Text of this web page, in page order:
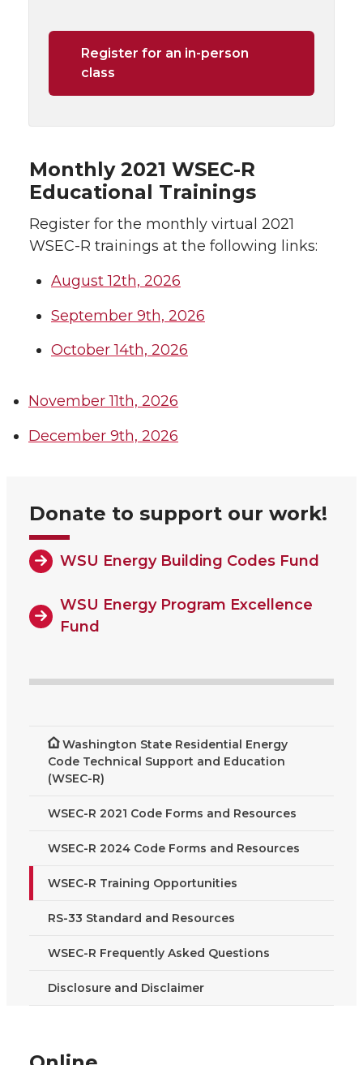
Register for an in-person
class
Monthly 2021 WSEC-R
Educational Trainings
Register for the monthly virtual 2021
WSEC-R trainings at the following links:
August 12th, 2026
September 9th, 2026
October 14th, 2026
November 11th, 2026
December 9th, 2026
Donate to support our work!
WSU Energy Building Codes Fund
WSU Energy Program Excellence
Fund
Washington State Residential Energy
Code Technical Support and Education
(WSEC-R)
WSEC-R 2021 Code Forms and Resources
WSEC-R 2024 Code Forms and Resources
WSEC-R Training Opportunities
RS-33 Standard and Resources
WSEC-R Frequently Asked Questions
Disclosure and Disclaimer